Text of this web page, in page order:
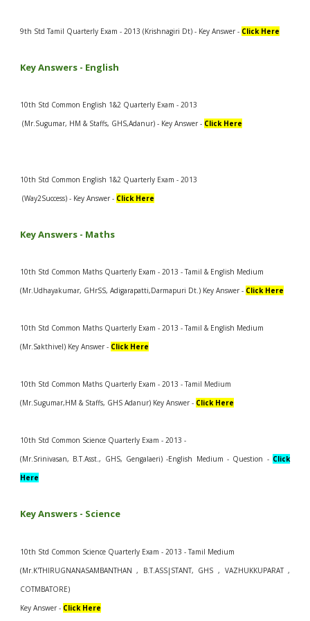
9th Std Tamil Quarterly Exam - 2013 (Krishnagiri Dt) - Key Answer - Click Here
Key Answers - English
10th Std Common English 1&2 Quarterly Exam - 2013
(Mr.Sugumar, HM & Staffs, GHS,Adanur) - Key Answer - Click Here
10th Std Common English 1&2 Quarterly Exam - 2013
(Way2Success) - Key Answer - Click Here
Key Answers - Maths
10th Std Common Maths Quarterly Exam - 2013 - Tamil & English Medium
(Mr.Udhayakumar, GHrSS, Adigarapatti,Darmapuri Dt.) Key Answer - Click Here
10th Std Common Maths Quarterly Exam - 2013 - Tamil & English Medium
(Mr.Sakthivel) Key Answer - Click Here
10th Std Common Maths Quarterly Exam - 2013 - Tamil Medium
(Mr.Sugumar,HM & Staffs, GHS Adanur) Key Answer - Click Here
10th Std Common Science Quarterly Exam - 2013 -
(Mr.Srinivasan, B.T.Asst., GHS, Gengalaeri) -English Medium - Question - Click
Here
Key Answers - Science
10th Std Common Science Quarterly Exam - 2013 - Tamil Medium
(Mr.K'THIRUGNANASAMBANTHAN , B.T.ASS|STANT, GHS , VAZHUKKUPARAT ,
COTMBATORE)
Key Answer - Click Here